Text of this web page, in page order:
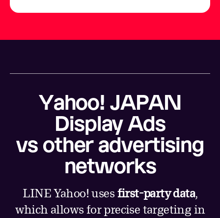
Yahoo! JAPAN
Display Ads
vs other advertising
networks
LINE Yahoo! usesfirst-party data,
which allows for precise targeting in